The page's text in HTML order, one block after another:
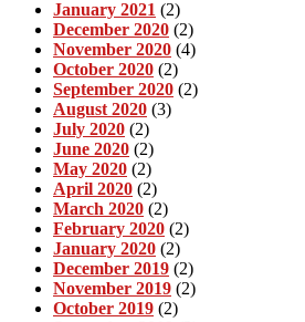
January 2021 (2)
December 2020 (2)
November 2020 (4)
October 2020 (2)
September 2020 (2)
August 2020 (3)
July 2020 (2)
June 2020 (2)
May 2020 (2)
April 2020 (2)
March 2020 (2)
February 2020 (2)
January 2020 (2)
December 2019 (2)
November 2019 (2)
October 2019 (2)